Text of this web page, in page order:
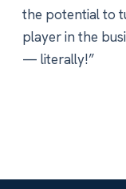
the potential to
player in the
— literally!”